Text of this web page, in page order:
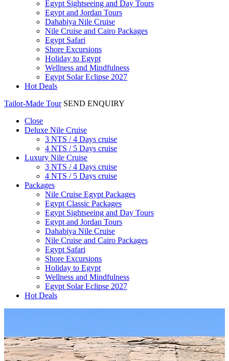
Egypt Sightseeing and Day Tours
Egypt and Jordan Tours
Dahabiya Nile Cruise
Nile Cruise and Cairo Packages
Egypt Safari
Shore Excursions
Holiday to Egypt
Wellness and Mindfulness
Egypt Solar Eclipse 2027
Hot Deals
Tailor-Made Tour SEND ENQUIRY
Close
Deluxe Nile Cruise
3 NTS / 4 Days cruise
4 NTS / 5 Days cruise
Luxury Nile Cruise
3 NTS / 4 Days cruise
4 NTS / 5 Days cruise
Packages
Nile Cruise Egypt Packages
Egypt Classic Packages
Egypt Sightseeing and Day Tours
Egypt and Jordan Tours
Dahabiya Nile Cruise
Nile Cruise and Cairo Packages
Egypt Safari
Shore Excursions
Holiday to Egypt
Wellness and Mindfulness
Egypt Solar Eclipse 2027
Hot Deals